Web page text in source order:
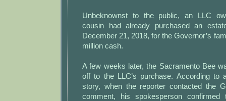
Unbeknownst to the public, an LLC
cousin had already purchased an
December 21, 2018, for the Governor’s
million cash.
A few weeks later, the Sacramento Bee
off to the LLC’s purchase. According to
story, when the reporter contacted the
comment, his spokesperson confirmed